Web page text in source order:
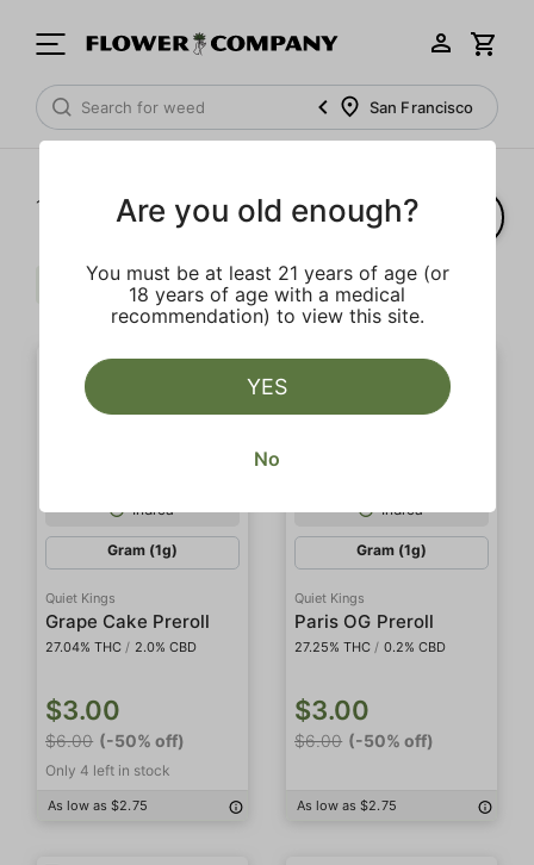
San Francisco
1‐ of 33 results
Indica Extra $$ Clear all
Indica
Gram (1g)
Quiet Kings
Grape Cake Preroll
27.04% THC / 2.0% CBD
$3.00
$6.00 (-50% off)
Only 4 left in stock
As low as $2.75
Indica
Gram (1g)
Quiet Kings
Paris OG Preroll
27.25% THC / 0.2% CBD
$3.00
$6.00 (-50% off)
As low as $2.75
Are you old enough?
You must be at least 21 years of age (or
18 years of age with a medical
recommendation) to view this site.
YES
No